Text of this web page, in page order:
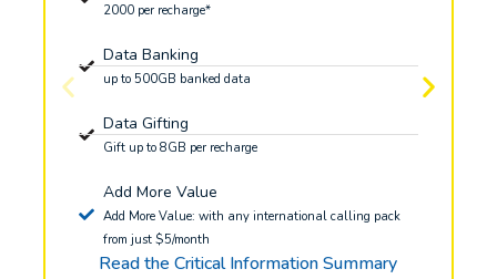
2000 per recharge*
Data Banking
up to 500GB banked data
Data Gifting
Gift up to 8GB per recharge
Add More Value
Add More Value: with any international calling pack
from just $5/month
Read the Critical Information Summary